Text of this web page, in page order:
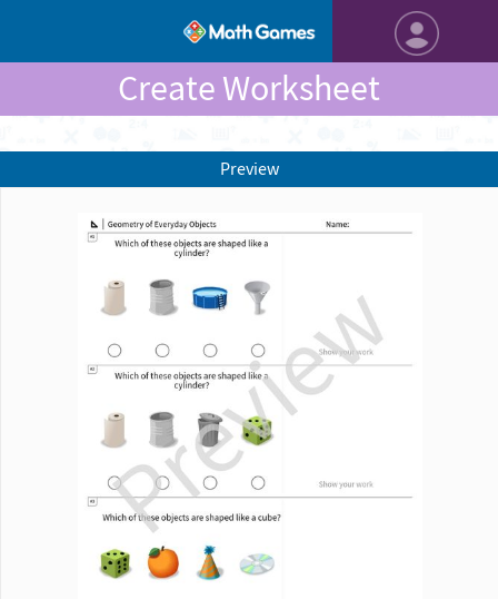
Create Worksheet
Preview